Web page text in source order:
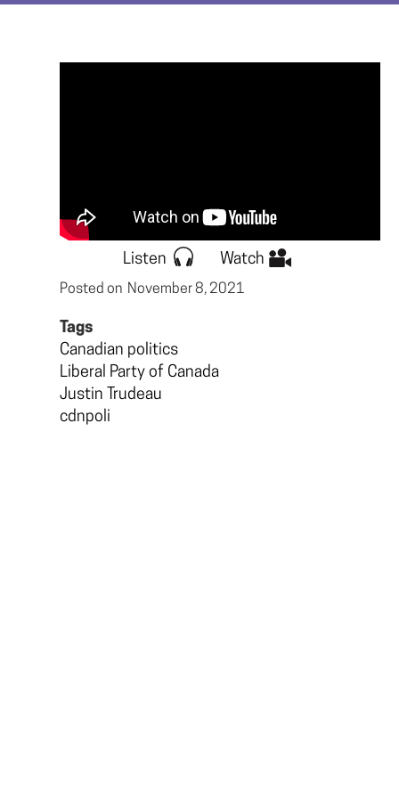
Listen Watch
Posted on November 8, 2021
Tags
Canadian politics
Liberal Party of Canada
Justin Trudeau
cdnpoli